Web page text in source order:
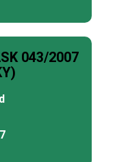
043/2007